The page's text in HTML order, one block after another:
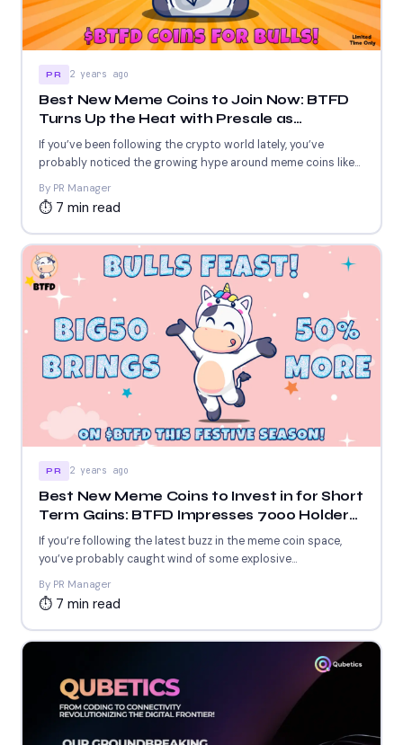
PR 2 years ago
Best New Meme Coins to Join Now: BTFD
Turns Up the Heat with Presale as
Investors Flock to CHEEMS and BAN For
Their Massive Potential
If you’ve been following the crypto world lately, you’ve
probably noticed the growing hype around meme coins like...
By PR Manager
⏱ 7 min read
PR 2 years ago
Best New Meme Coins to Invest in for Short
Term Gains: BTFD Impresses 7000 Holders
as COQ and AIC Offer Futuristic Blockchain
Solutions
If you’re following the latest buzz in the meme coin space,
you’ve probably caught wind of some explosive...
By PR Manager
⏱ 7 min read